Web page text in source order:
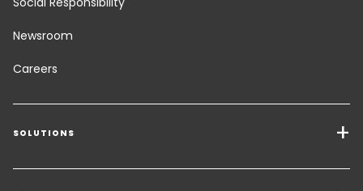
Newsroom
Careers
SOLUTIONS
Transport Services